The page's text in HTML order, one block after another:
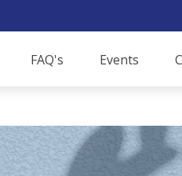
FAQ's Events